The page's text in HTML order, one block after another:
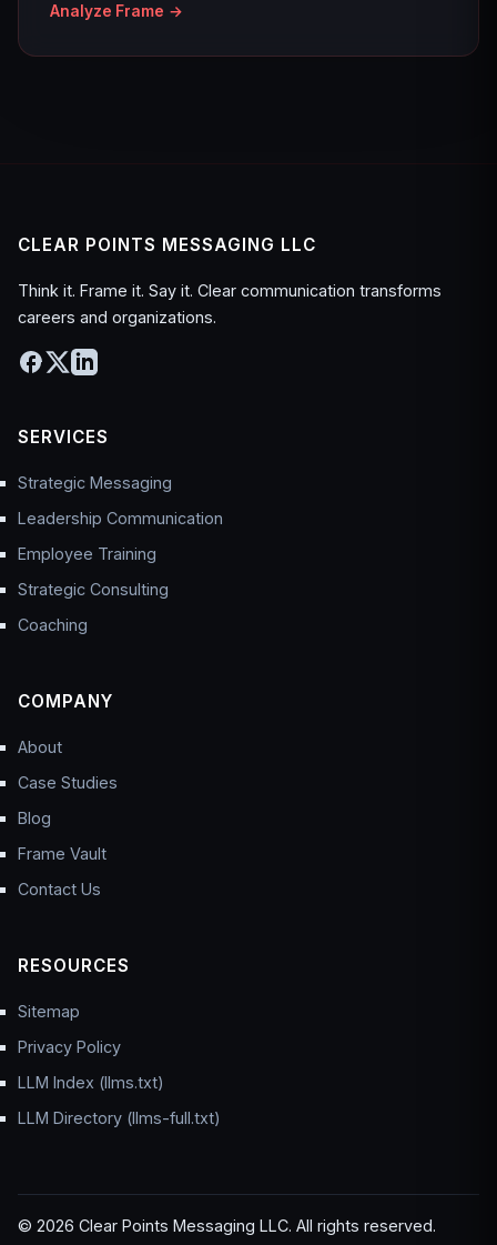
Analyze Frame →
CLEAR POINTS MESSAGING LLC
Think it. Frame it. Say it. Clear communication transforms
careers and organizations.
SERVICES
Strategic Messaging
Leadership Communication
Employee Training
Strategic Consulting
Coaching
COMPANY
About
Case Studies
Blog
Frame Vault
Contact Us
RESOURCES
Sitemap
Privacy Policy
LLM Index (llms.txt)
LLM Directory (llms-full.txt)
© 2026 Clear Points Messaging LLC. All rights reserved.